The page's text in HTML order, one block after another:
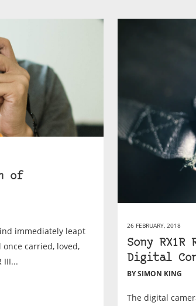
of
immediately leapt
once carried, loved,
III...
26 FEBRUARY, 2018
Sony
Digital
BY SIMON KING
The digital